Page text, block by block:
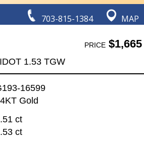
703-815-1384 MAP
PRICE$1,665
1.53 TGW
16599
Gold
ct
ct